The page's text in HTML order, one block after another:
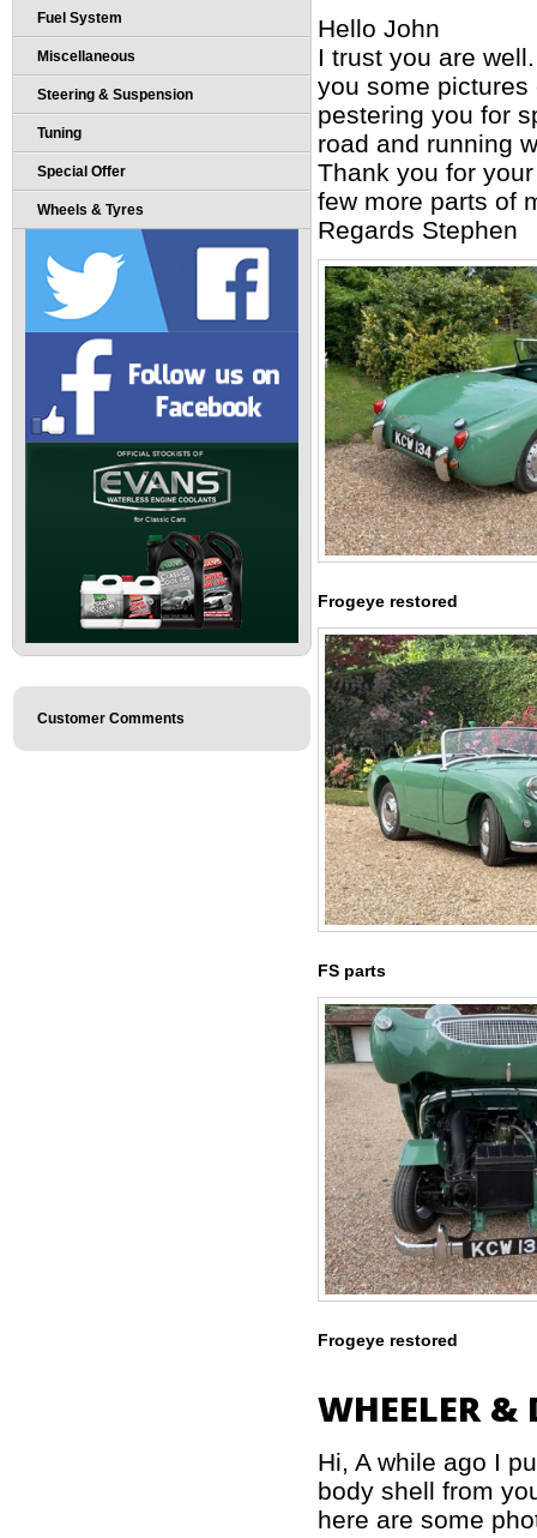
Fuel System
Miscellaneous
Steering & Suspension
Tuning
Special Offer
Wheels & Tyres
Customer Comments
Hello John
I trust you are
you some
pestering you for
road and running
Thank you for
few more parts of
Regards Stephen
Frogeye restored
FS parts
Frogeye restored
WHEELER &
Hi, A while ago I
body shell from
here are some